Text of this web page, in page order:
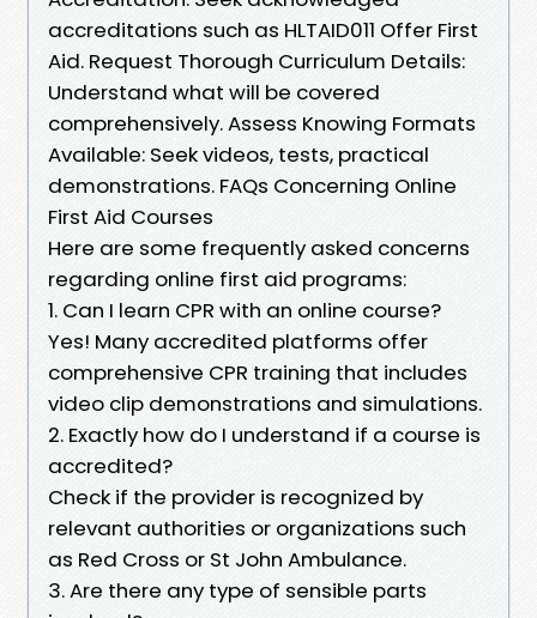
accreditations such as HLTAID011 Offer First
Aid. Request Thorough Curriculum Details:
Understand what will be covered
comprehensively. Assess Knowing Formats
Available: Seek videos, tests, practical
demonstrations. FAQs Concerning Online
First Aid Courses
Here are some frequently asked concerns
regarding online first aid programs:
1. Can I learn CPR with an online course?
Yes! Many accredited platforms offer
comprehensive CPR training that includes
video clip demonstrations and simulations.
2. Exactly how do I understand if a course is
accredited?
Check if the provider is recognized by
relevant authorities or organizations such
as Red Cross or St John Ambulance.
3. Are there any type of sensible parts